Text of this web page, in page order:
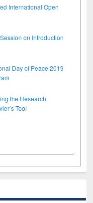
International Open
on Introduction
Day of Peace 2019
the Research
Tool